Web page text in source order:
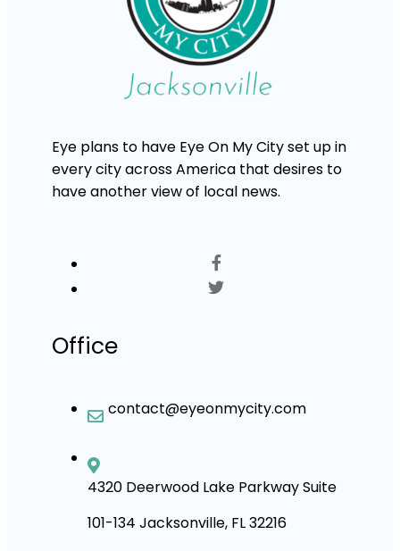
Eye plans to have Eye On My City set up in
every city across America that desires to
have another view of local news.
Office
contact@eyeonmycity.com
4320 Deerwood Lake Parkway Suite
101-134 Jacksonville, FL 32216